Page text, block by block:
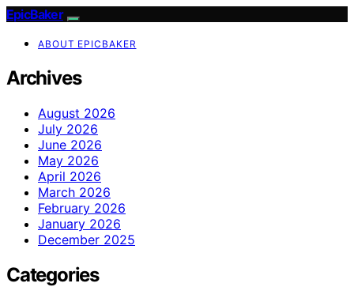
EpicBaker
ABOUT EPICBAKER
Archives
August 2026
July 2026
June 2026
May 2026
April 2026
March 2026
February 2026
January 2026
December 2025
Categories